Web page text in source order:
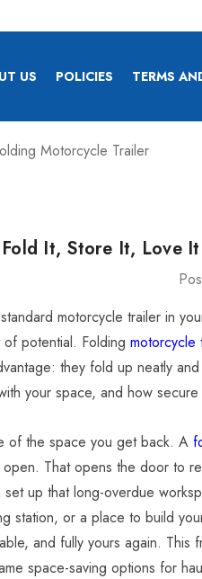
US POLICIES TERMS
Motorcycle Trailer
Lb.
Fold It, Store It, Love
motorcycle trailer in
potential. Folding motorcycle
they fold up neatly
your space, and how secure
of the space you get back. A
That opens the door to
set up that long-overdue
station, or a place to build
and fully yours again. This
space-saving options for